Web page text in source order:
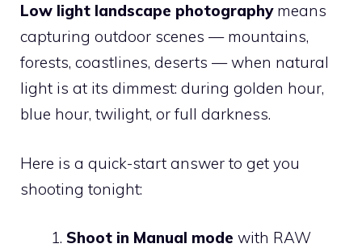
Low light landscape photographymeans
capturing outdoor scenes — mountains,
forests, coastlines, deserts — when natural
light is at its dimmest: during golden hour,
blue hour, twilight, or full darkness.
Here is a quick-start answer to get you
shooting tonight:
Shoot in Manual mode with RAW